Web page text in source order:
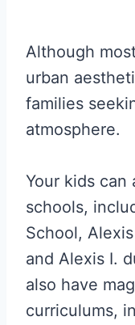
Although
urban
families
atmosphere.
Your kids can
schools,
School,
and Alexis I.
also have
curriculums,